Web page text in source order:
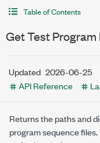
Table of Contents
Get Test Program
Updated 2026-06-25
API Reference
Returns the paths and
program sequence